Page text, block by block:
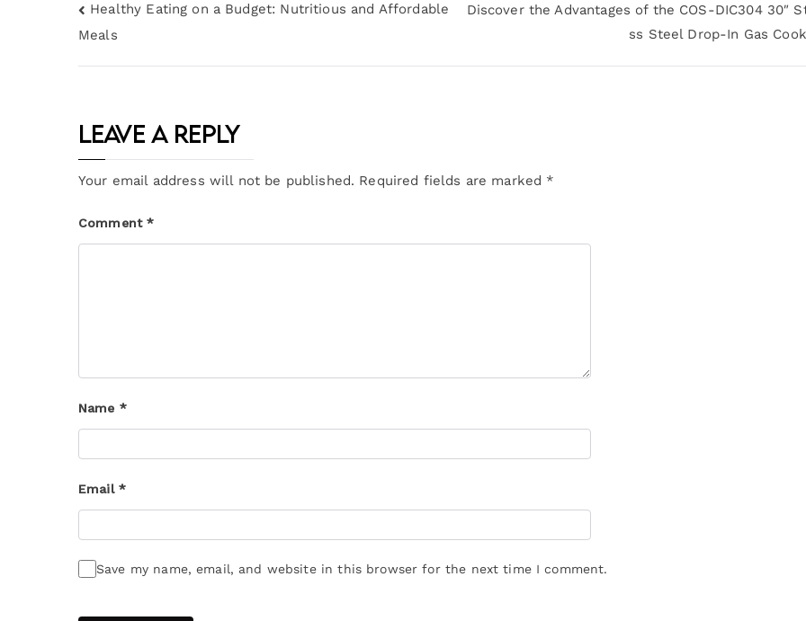
Healthy Eating on a Budget: Nutritious and Affordable
Meals
Discover the Advantages of the COS-DIC304 30″
ss Steel Drop-In Gas
Leave a Reply
Your email address will not be published. Required fields are marked *
Comment*
Name *
Email *
Save my name, email, and website in this browser for the next time I comment.